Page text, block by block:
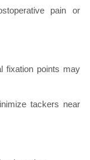
pain or
fixation points may
tackers near